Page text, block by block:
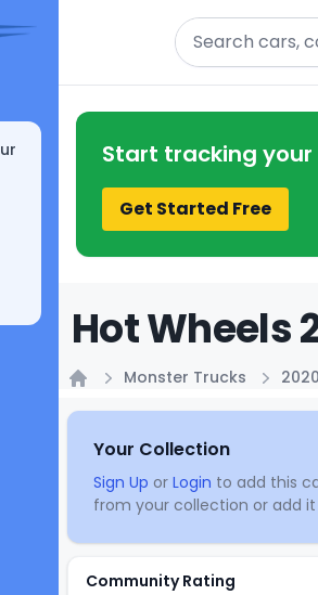
Search
Start tracking your
Get Started Free
Hot Wheels
Monster Trucks
Your Collection
Sign Up or Login to add this
from your collection or add it
Community Rating